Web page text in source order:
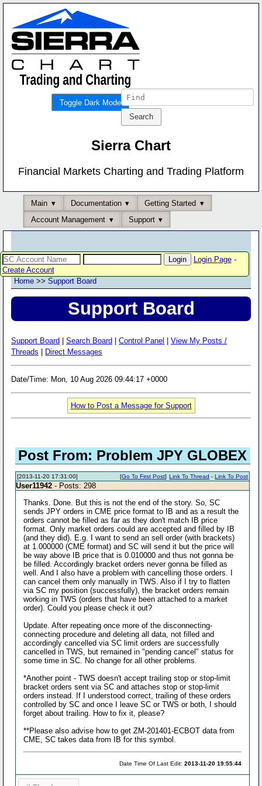
Toggle Dark Mode
Sierra Chart
Financial Markets Charting and Trading Platform
Main Documentation
Getting Started
Account Management
Support
Login Page-
Create Account
Home >> Support Board
Support Board
Support Board Search Board Control Panel
View My Posts /
Threads
Direct Messages
Date/Time: Mon, 10 Aug 2026 09:44:17 +0000
How to Post a Message for Support
Post From: Problem JPY GLOBEX
[2013-11-20 17:31:00] Link To Thread -Link To Post
[Go To First Post]
User11942 - Posts: 298
Thanks. Done. But this is not the end of the story. So, SC
sends JPY orders in CME price format to IB and as a result the
orders cannot be filled as far as they don't match IB price
format. Only market orders could are accepted and filled by IB
(and they did). E.g. I want to send an sell order (with brackets)
at 1.000000 (CME format) and SC will send it but the price will
be way above IB price that is 0.010000 and thus not gonna be
be filled. Accordingly bracket orders never gonna be filled as
well. And I also have a problem with cancelling those orders. I
can cancel them only manually in TWS. Also if I try to flatten
via SC my position (successfully), the bracket orders remain
working in TWS (orders that have been attached to a market
order). Could you please check it out?
Update. After repeating once more of the disconnecting-
connecting procedure and deleting all data, not filled and
accordingly cancelled via SC limit orders are successfully
cancelled in TWS, but remained in "pending cancel" status for
some time in SC. No change for all other problems.
*Another point - TWS doesn't accept trailing stop or stop-limit
bracket orders sent via SC and attaches stop or stop-limit
orders instead. If I understood correct, trailing of these orders
controlled by SC and once I leave SC or TWS or both, I should
forget about trailing. How to fix it, please?
**Please also advise how to get ZM-201401-ECBOT data from
CME, SC takes data from IB for this symbol.
Date Time Of Last Edit:2013-11-20 19:55:44